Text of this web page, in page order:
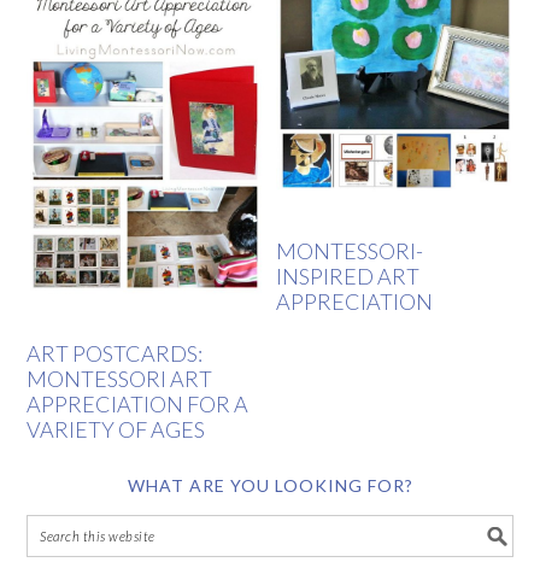
ART POSTCARDS:
MONTESSORI ART
APPRECIATION FOR A
VARIETY OF AGES
MONTESSORI-
INSPIRED ART
APPRECIATION
WHAT ARE YOU LOOKING FOR?